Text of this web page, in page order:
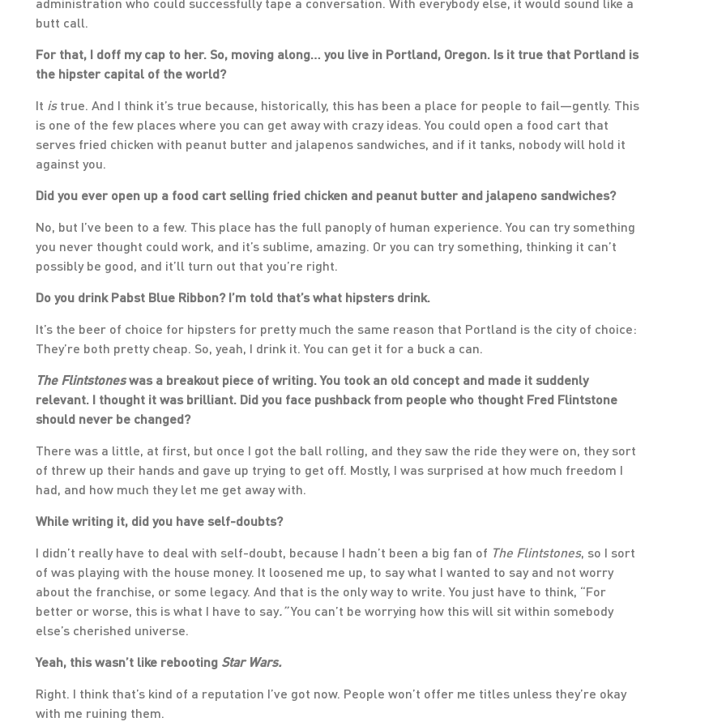
butt call.
For that, I doff my cap to her. So, moving along… you live in Portland, Oregon. Is it true that Portland is
the hipster capital of the world?
It istrue. And I think it’s true because, historically, this has been a place for people to fail—gently. This
is one of the few places where you can get away with crazy ideas. You could open a food cart that
serves fried chicken with peanut butter and jalapenos sandwiches, and if it tanks, nobody will hold it
against you.
Did you ever open up a food cart selling fried chicken and peanut butter and jalapeno sandwiches?
No, but I’ve been to a few. This place has the full panoply of human experience. You can try something
you never thought could work, and it’s sublime, amazing. Or you can try something, thinking it can’t
possibly be good, and it’ll turn out that you’re right.
Do you drink Pabst Blue Ribbon? I’m told that’s what hipsters drink.
It’s the beer of choice for hipsters for pretty much the same reason that Portland is the city of choice:
They’re both pretty cheap. So, yeah, I drink it. You can get it for a buck a can.
The Flintstoneswas a breakout piece of writing. You took an old concept and made it suddenly
relevant. I thought it was brilliant. Did you face pushback from people who thought Fred Flintstone
should never be changed?
There was a little, at first, but once I got the ball rolling, and they saw the ride they were on, they sort
of threw up their hands and gave up trying to get off. Mostly, I was surprised at how much freedom I
had, and how much they let me get away with.
While writing it, did you have self-doubts?
I didn’t really have to deal with self-doubt, because I hadn’t been a big fan of The Flintstones, so I sort
of was playing with the house money. It loosened me up, to say what I wanted to say and not worry
about the franchise, or some legacy. And that is the only way to write. You just have to think, “For
better or worse, this is what I have to say.”You can’t be worrying how this will sit within somebody
else’s cherished universe.
Yeah, this wasn’t like rebooting Star Wars.
Right. I think that’s kind of a reputation I’ve got now. People won’t offer me titles unless they’re okay
with me ruining them.